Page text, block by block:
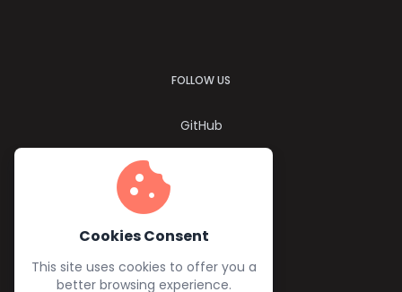
cookie
Cookies Consent
This site uses cookies to offer you a
better browsing experience.
FOLLOW US
GitHub